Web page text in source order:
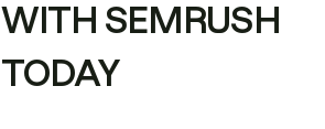
WITH SEMRUSH
TODAY